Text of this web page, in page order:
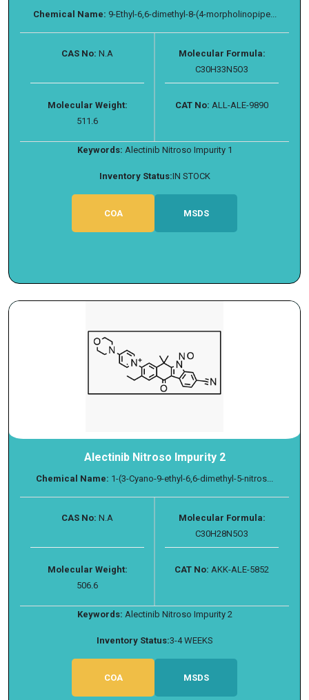
Chemical Name: 9-Ethyl-6,6-dimethyl-8-(4-morpholinopipe...
CAS No: N.A
Molecular Formula:
C30H33N5O3
Molecular Weight:
511.6
CAT No: ALL-ALE-9890
Keywords: Alectinib Nitroso Impurity 1
Inventory Status:IN STOCK
COA MSDS
Alectinib Nitroso Impurity 2
Chemical Name: 1-(3-Cyano-9-ethyl-6,6-dimethyl-5-nitros...
CAS No: N.A
Molecular Formula:
C30H28N5O3
Molecular Weight:
506.6
CAT No: AKK-ALE-5852
Keywords: Alectinib Nitroso Impurity 2
Inventory Status:3-4 WEEKS
COA MSDS